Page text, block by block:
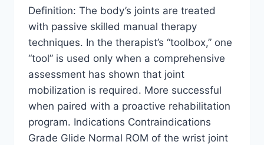
Definition: The body’s joints are treated
with passive skilled manual therapy
techniques. In the therapist’s “toolbox,” one
“tool” is used only when a comprehensive
assessment has shown that joint
mobilization is required. More successful
when paired with a proactive rehabilitation
program. Indications Contraindications
Grade Glide Normal ROM of the wrist joint